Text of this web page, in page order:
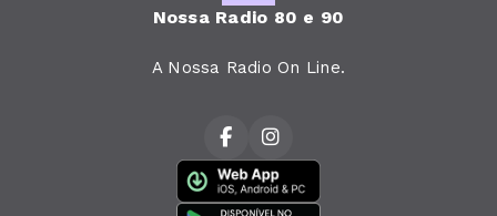
Nossa Radio 80 e 90
A Nossa Radio On Line.